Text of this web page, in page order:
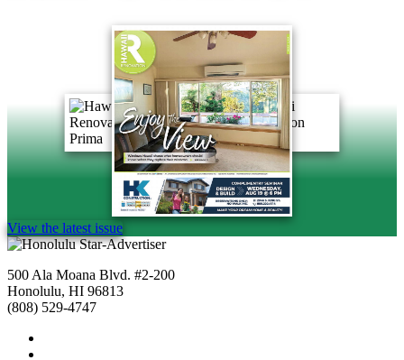
View the latest issue
500 Ala Moana Blvd. #2-200
Honolulu, HI 96813
(808) 529-4747